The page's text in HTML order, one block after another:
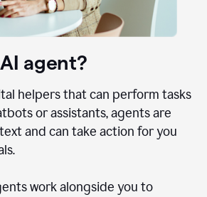
agent?
helpers that can perform tasks
or assistants, agents are
and can take action for you
work alongside you to